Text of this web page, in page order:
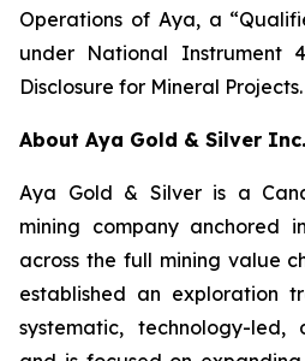
Operations of Aya, a
under National Instrument
Disclosure for Mineral Projects.
About Aya Gold & Silver Inc.
Aya Gold & Silver is a
mining company anchored
across the full mining value
established an exploration
systematic, technology-led,